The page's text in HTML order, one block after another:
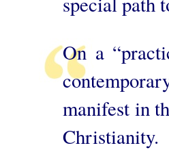
On a
manifest in